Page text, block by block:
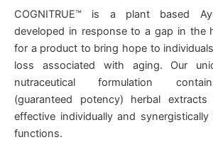
COGNITRUE™ is a plant based
developed in response to a gap in the
for a product to bring hope to
loss associated with aging. Our
nutraceutical formulation
(guaranteed potency) herbal
effective individually and
functions.